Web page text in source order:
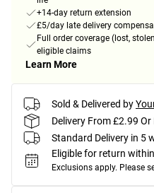
+14-day return extension
£5/day late delivery
Full order coverage (lost,
eligible claims
Learn More
Sold & Delivered by
Delivery From £2.99
Standard Delivery in 5
Eligible for return
Exclusions apply. Please